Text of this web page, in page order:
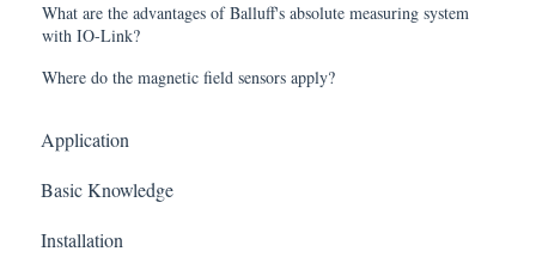
What are the advantages of Balluff's absolute measuring system
with IO-Link?
Where do the magnetic field sensors apply?
Application
Basic Knowledge
Installation